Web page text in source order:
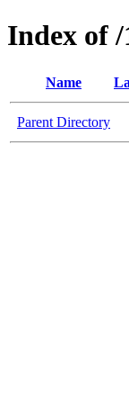
Index of /
Name
Parent Directory